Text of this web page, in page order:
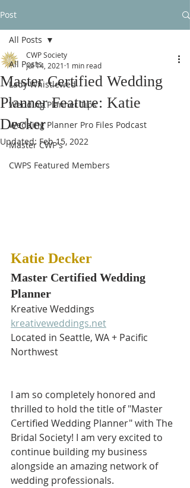
Post
All Posts
Lady Whistlewed
Wedding Planner Tips
Wedding Planner Pro Files Podcast
Master CWP's
CWPS Featured Members
All Posts
Master Certified Wedding
Planner Feature: Katie
Decker
CWP Society
Jul 14, 2021 1 min read
Updated: Feb 15, 2022
Katie Decker
Master Certified Wedding
Planner
Kreative Weddings
kreativeweddings.net
Located in Seattle, WA + Pacific
Northwest
I am so completely honored and
thrilled to hold the title of "Master
Certified Wedding Planner" with The
Bridal Society! I am very excited to
continue building my business
alongside an amazing network of
wedding professionals.